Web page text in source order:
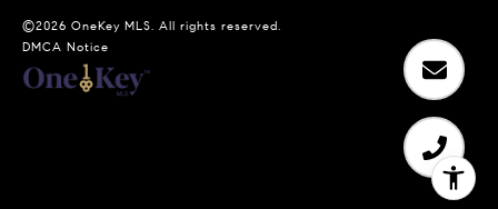
©2026 OneKey MLS. All rights reserved.
DMCA Notice